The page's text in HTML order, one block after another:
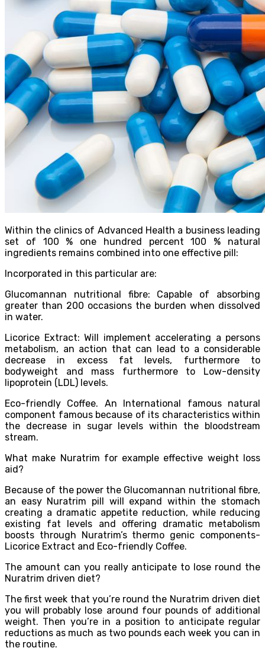
Within the clinics of Advanced Health a business leading
set of 100 % one hundred percent 100 % natural
ingredients remains combined into one effective pill:
Incorporated in this particular are:
Glucomannan nutritional fibre: Capable of absorbing
greater than 200 occasions the burden when dissolved
in water.
Licorice Extract: Will implement accelerating a persons
metabolism, an action that can lead to a considerable
decrease in excess fat levels, furthermore to
bodyweight and mass furthermore to Low-density
lipoprotein (LDL) levels.
Eco-friendly Coffee. An International famous natural
component famous because of its characteristics within
the decrease in sugar levels within the bloodstream
stream.
What make Nuratrim for example effective weight loss
aid?
Because of the power the Glucomannan nutritional fibre,
an easy Nuratrim pill will expand within the stomach
creating a dramatic appetite reduction, while reducing
existing fat levels and offering dramatic metabolism
boosts through Nuratrim’s thermo genic components-
Licorice Extract and Eco-friendly Coffee.
The amount can you really anticipate to lose round the
Nuratrim driven diet?
The first week that you’re round the Nuratrim driven diet
you will probably lose around four pounds of additional
weight. Then you’re in a position to anticipate regular
reductions as much as two pounds each week you can in
the routine.